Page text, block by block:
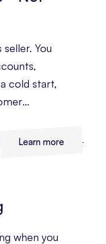
seller. You
cold start,
case.
Learn more
when you